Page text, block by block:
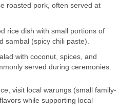
roasted pork, often served at
rice dish with small portions of
sambal (spicy chili paste).
with coconut, spices, and
served during ceremonies.
visit local warungs (small family-
while supporting local